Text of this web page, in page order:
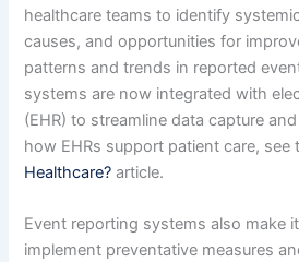
healthcare teams to identify
causes, and opportunities for
patterns and trends in reported
systems are now integrated with
(EHR) to streamline data capture
how EHRs support patient care, see
Healthcare? article.
Event reporting systems also make
implement preventative measures